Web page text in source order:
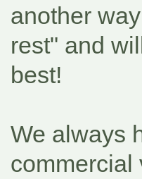
another
rest" and
best!
We always
commercial